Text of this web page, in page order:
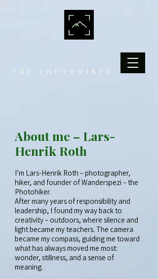
THE PHOTOHIKER
About me – Lars-
Henrik Roth
I’m Lars-Henrik Roth – photographer,
hiker, and founder of Wanderspezi – the
Photohiker.
After many years of responsibility and
leadership, I found my way back to
creativity – outdoors, where silence and
light became my teachers. The camera
became my compass, guiding me toward
what has always moved me most:
wonder, stillness, and a sense of
meaning.